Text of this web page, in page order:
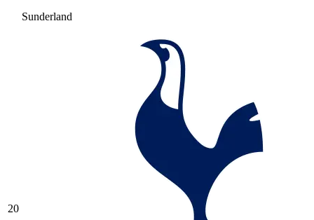
Sunderland
20